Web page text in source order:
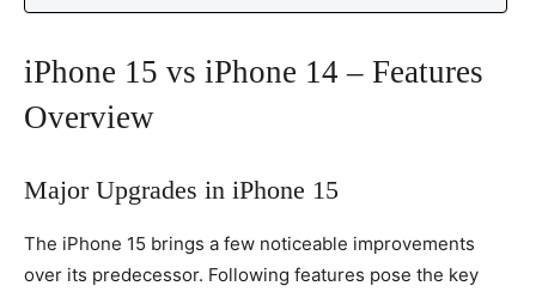
iPhone 15 vs iPhone 14 – Features
Overview
Major Upgrades in iPhone 15
The iPhone 15 brings a few noticeable improvements
over its predecessor. Following features pose the key